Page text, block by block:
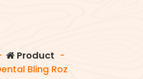
Product -
Bling Roz